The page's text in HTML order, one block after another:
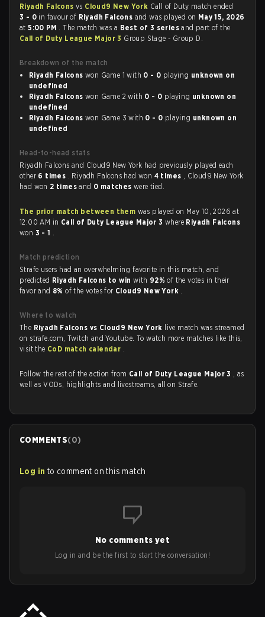
Riyadh Falcons vs Cloud9 New York Call of Duty match ended
3 - 0 in favour of Riyadh Falcons and was played on May 15, 2026
at5:00 PM . The match was a Best of 3 seriesand part of the
Call of Duty League Major 3 Group Stage - Group D.
Breakdown of the match
Riyadh Falcons won Game 1 with 0 - 0 playing unknown on
undefined
Riyadh Falcons won Game 2 with 0 - 0 playing unknown on
undefined
Riyadh Falcons won Game 3 with 0 - 0 playing unknown on
undefined
Head-to-head stats
Riyadh Falcons and Cloud9 New York had previously played each
other 6 times . Riyadh Falcons had won 4 times , Cloud9 New York
had won 2 timesand 0 matcheswere tied.
The prior match between them was played on May 10, 2026 at
12:00 AM in Call of Duty League Major 3where Riyadh Falcons
won 3 - 1 .
Match prediction
Strafe users had an overwhelming favorite in this match, and
predicted Riyadh Falcons to win with 92%of the votes in their
favor and 8%of the votes for Cloud9 New York .
Where to watch
The Riyadh Falcons vs Cloud9 New York live match was streamed
on strafe.com, Twitch and Youtube. To watch more matches like this,
visit the CoD match calendar .
Follow the rest of the action from Call of Duty League Major 3 , as
well as VODs, highlights and livestreams, all on Strafe.
COMMENTS(0)
Log in to comment on this match
No comments yet
Log in and be the first to start the conversation!